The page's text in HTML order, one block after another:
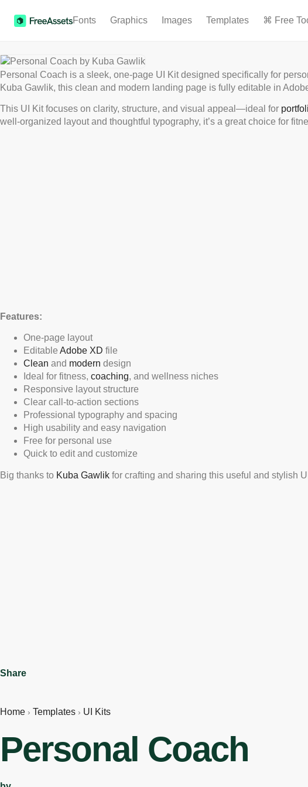
Fonts Graphics Images Templates ⌘ Free
Personal Coach is a sleek, one-page UI Kit designed specifically for
Kuba Gawlik, this clean and modern landing page is fully editable in
This UI Kit focuses on clarity, structure, and visual appeal—ideal for
well-organized layout and thoughtful typography, it’s a great choice for
Features:
One-page layout
Editable Adobe XD file
Clean and modern design
Ideal for fitness, coaching, and wellness niches
Responsive layout structure
Clear call-to-action sections
Professional typography and spacing
High usability and easy navigation
Free for personal use
Quick to edit and customize
Big thanks to Kuba Gawlik for crafting and sharing this useful and stylish
Share
Home › Templates › UI Kits
Personal Coach